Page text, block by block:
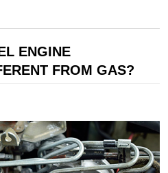
ENGINE
FROM GAS?